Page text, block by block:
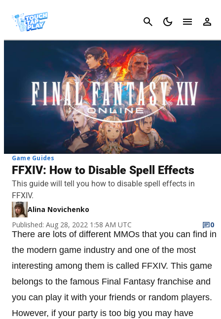
Cancel
Game Guides
FFXIV: How to Disable Spell Effects
This guide will tell you how to disable spell effects in
FFXIV.
Alina Novichenko
Published: Aug 28, 2022 1:58 AM UTC
0
There are lots of different MMOs that you can find in
the modern game industry and one of the most
interesting among them is called FFXIV. This game
belongs to the famous Final Fantasy franchise and
you can play it with your friends or random players.
However, if your party is too big you may have